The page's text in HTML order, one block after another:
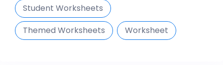
Student Worksheets
Themed Worksheets
Worksheet